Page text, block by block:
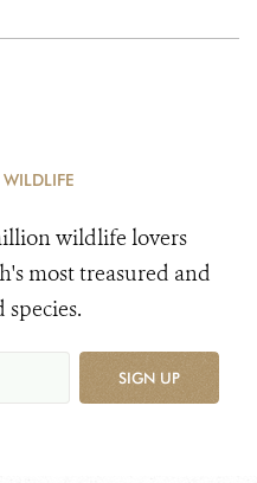
wildlife lovers
most treasured and
SIGN UP